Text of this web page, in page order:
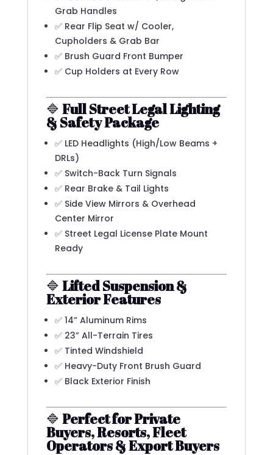
Grab Handles
✅ Rear Flip Seat w/ Cooler,
Cupholders & Grab Bar
✅ Brush Guard Front Bumper
✅ Cup Holders at Every Row
🔷 Full Street Legal Lighting
& Safety Package
✅ LED Headlights (High/Low Beams +
DRLs)
✅ Switch-Back Turn Signals
✅ Rear Brake & Tail Lights
✅ Side View Mirrors & Overhead
Center Mirror
✅ Street Legal License Plate Mount
Ready
🔷 Lifted Suspension &
Exterior Features
✅ 14” Aluminum Rims
✅ 23” All-Terrain Tires
✅ Tinted Windshield
✅ Heavy-Duty Front Brush Guard
✅ Black Exterior Finish
🔷 Perfect for Private
Buyers, Resorts, Fleet
Operators & Export Buyers